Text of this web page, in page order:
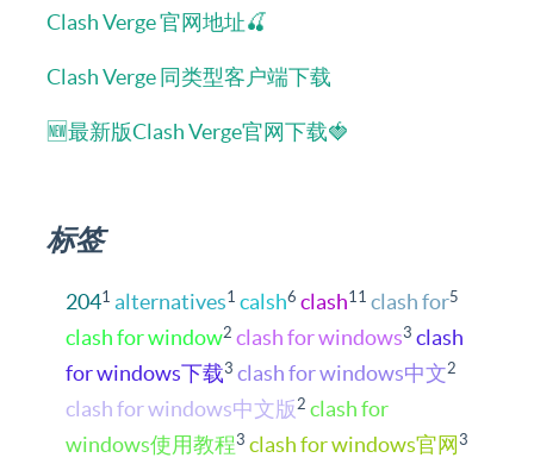
Clash Verge 官网地址🍒
Clash Verge 同类型客户端下载
🆕最新版Clash Verge官网下载🍓
标签
2041 alternatives1 calsh6 clash11 clash for5
clash for window2 clash for windows3 clash
for windows下载3 clash for windows中文2
clash for windows中文版 2 clash for
windows使用教程3 clash for windows官网 3